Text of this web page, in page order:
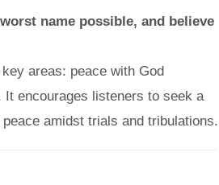
name possible, and believe
areas: peace with God
encourages listeners to seek a
amidst trials and tribulations.